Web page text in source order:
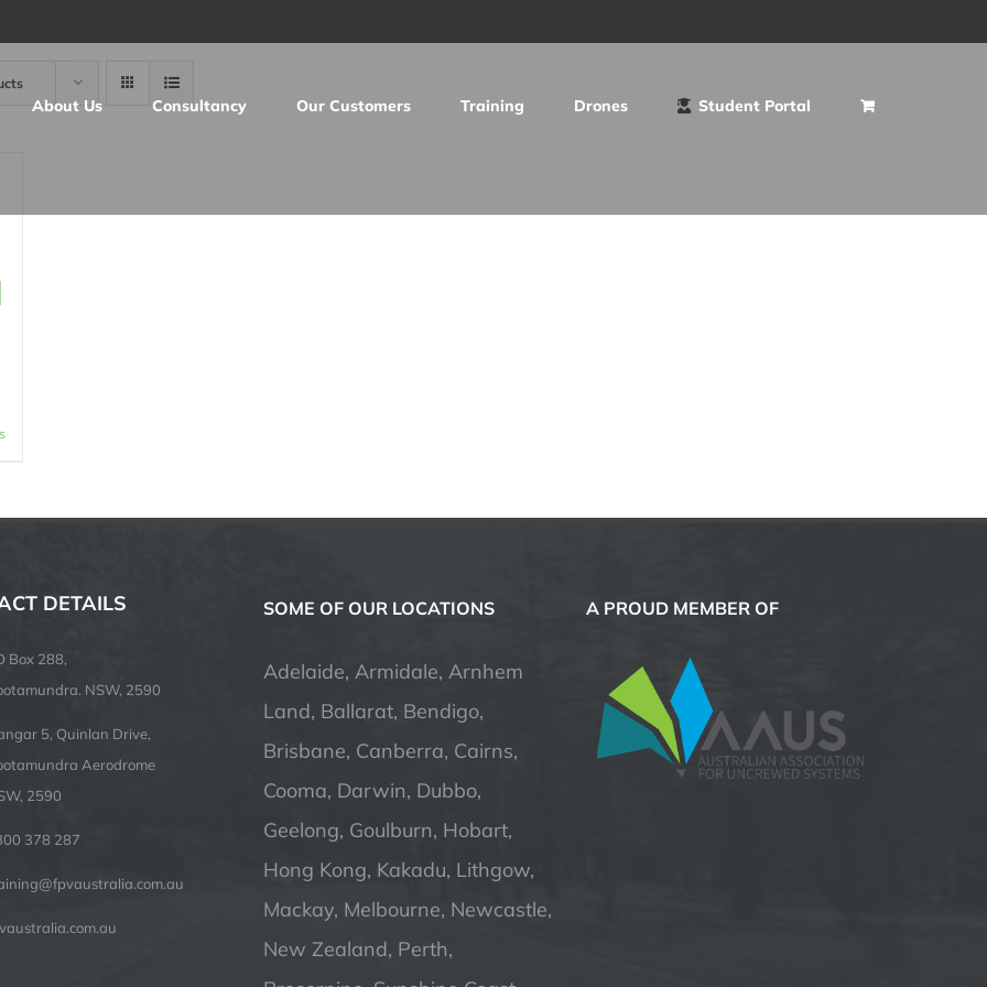
About Us Consultancy Our Customers Training Drones Student Portal
DETAILS
Box 288,
NSW, 2590
5, Quinlan Drive,
Aerodrome
2590
378 287
SOME OF OUR LOCATIONS
Adelaide, Armidale, Arnhem
Land, Ballarat, Bendigo,
Brisbane, Canberra, Cairns,
Cooma, Darwin, Dubbo,
Geelong, Goulburn, Hobart,
Hong Kong, Kakadu, Lithgow,
Mackay, Melbourne, Newcastle,
New Zealand, Perth,
A PROUD MEMBER OF